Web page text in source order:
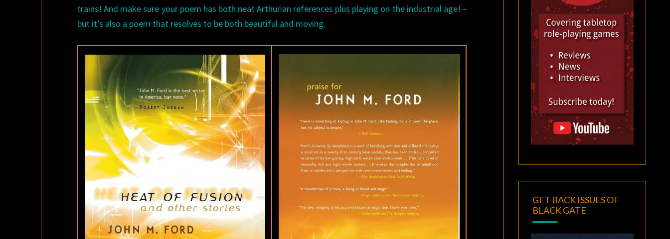
trains! And make sure your poem has both neat Arthurian references plus playing on the industrial age! –
but it’s also a poem that resolves to be both beautiful and moving.
GET BACK ISSUES OF
BLACK GATE